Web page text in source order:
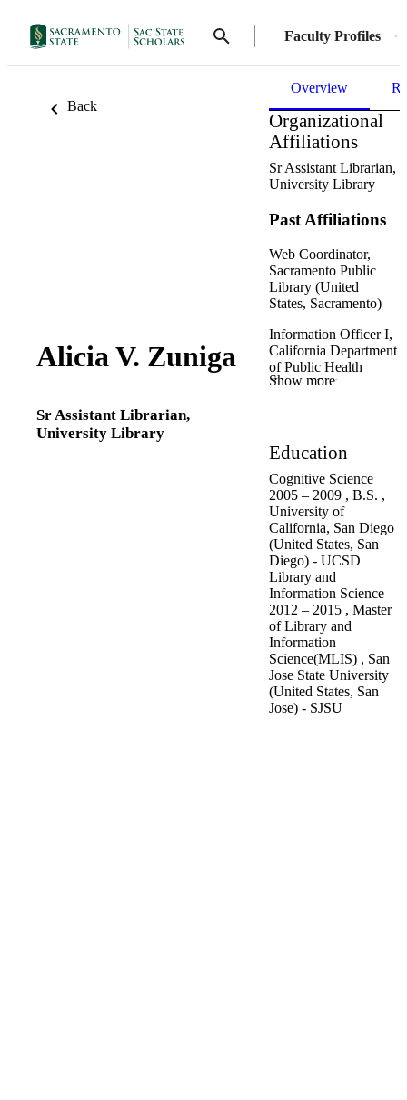
Faculty Profiles
Back
Alicia V. Zuniga
Sr Assistant Librarian,
University Library
Overview
Organizational
Affiliations
Sr Assistant Librarian,
University Library
Past Affiliations
Web Coordinator,
Sacramento Public
Library (United
States, Sacramento)
Information Officer I,
California Department
of Public Health
(United States,
University of
California, San Diego
(United States, San
Diego) - UCSD
Media Library
Specialist,UC Davis
Health System
(United States,
Sacramento)
Show more
Education
Cognitive Science
2005 – 2009 , B.S. ,
University of
California, San Diego
(United States, San
Diego) - UCSD
Library and
Information Science
2012 – 2015 , Master
of Library and
Information
Science(MLIS) , San
Jose State University
(United States, San
Jose) - SJSU